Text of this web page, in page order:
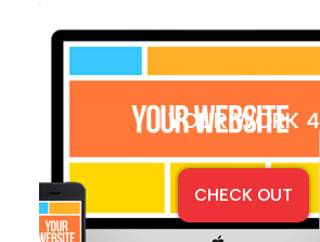
YOUR WORK 4
CHECK OUT